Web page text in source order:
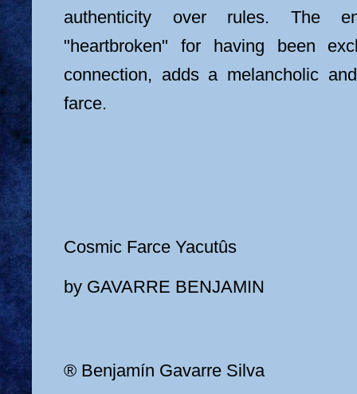
authenticity over rules. The
"heartbroken" for having been
connection, adds a melancholic
farce.
Cosmic Farce Yacutûs
by GAVARRE BENJAMIN
® Benjamín Gavarre Silva